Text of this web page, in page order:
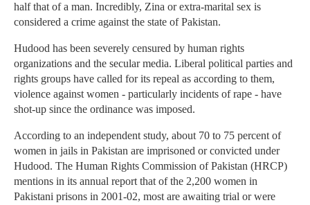
half that of a man. Incredibly, Zina or extra-marital sex is
considered a crime against the state of Pakistan.
Hudood has been severely censured by human rights
organizations and the secular media. Liberal political parties and
rights groups have called for its repeal as according to them,
violence against women - particularly incidents of rape - have
shot-up since the ordinance was imposed.
According to an independent study, about 70 to 75 percent of
women in jails in Pakistan are imprisoned or convicted under
Hudood. The Human Rights Commission of Pakistan (HRCP)
mentions in its annual report that of the 2,200 women in
Pakistani prisons in 2001-02, most are awaiting trial or were